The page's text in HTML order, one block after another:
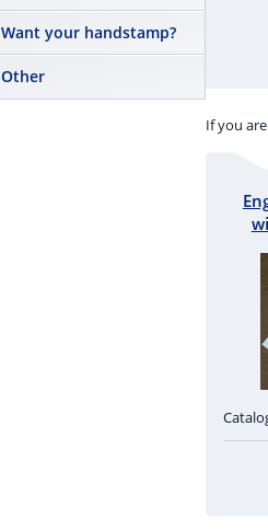
Want your handstamp?
Other
If you